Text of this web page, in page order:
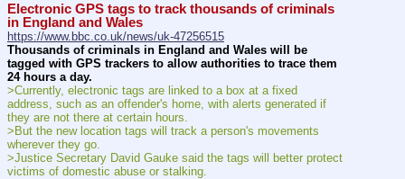
Electronic GPS tags to track thousands of criminals
in England and Wales
https://www.bbc.co.uk/news/uk-47256515
Thousands of criminals in England and Wales will be
tagged with GPS trackers to allow authorities to trace them
24 hours a day.
>Currently, electronic tags are linked to a box at a fixed
address, such as an offender's home, with alerts generated if
they are not there at certain hours.
>But the new location tags will track a person's movements
wherever they go.
>Justice Secretary David Gauke said the tags will better protect
victims of domestic abuse or stalking.